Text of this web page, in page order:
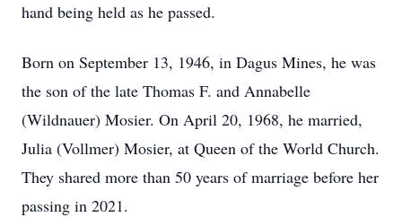
hand being held as he passed.
Born on September 13, 1946, in Dagus Mines, he was
the son of the late Thomas F. and Annabelle
(Wildnauer) Mosier. On April 20, 1968, he married,
Julia (Vollmer) Mosier, at Queen of the World Church.
They shared more than 50 years of marriage before her
passing in 2021.